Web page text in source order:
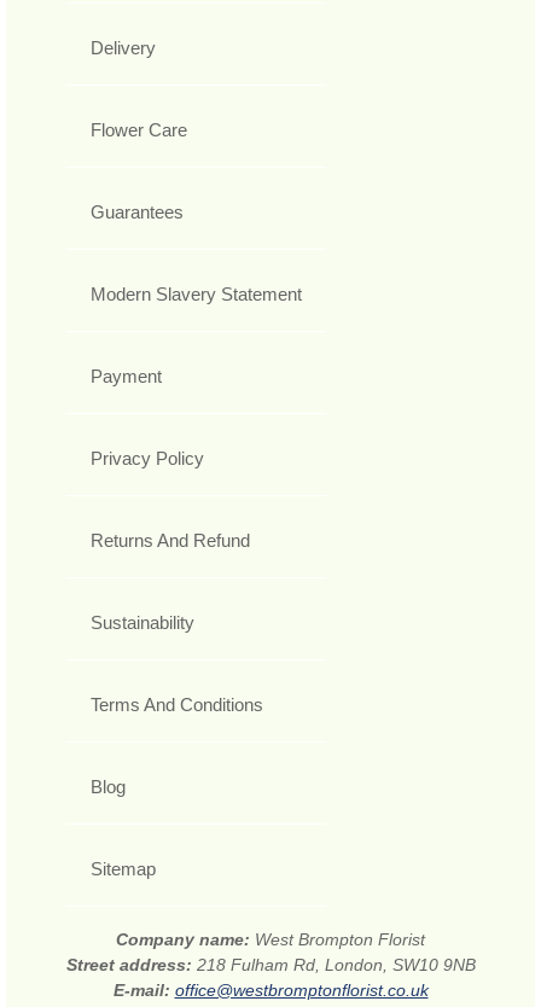
Delivery
Flower Care
Guarantees
Modern Slavery Statement
Payment
Privacy Policy
Returns And Refund
Sustainability
Terms And Conditions
Blog
Sitemap
Company name: West Brompton Florist
Street address: 218 Fulham Rd, London, SW10 9NB
E-mail: office@westbromptonflorist.co.uk